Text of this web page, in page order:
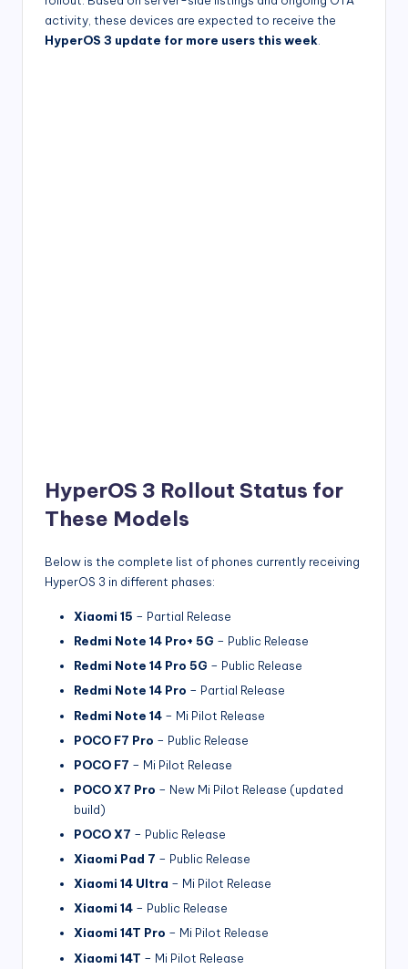
activity, these devices are expected to receive the
HyperOS 3 update for more users this week
HyperOS 3 Rollout Status for
These Models
Below is the complete list of phones currently receiving
HyperOS 3 in different phases:
Xiaomi 15 – Partial Release
Redmi Note 14 Pro+ 5G – Public Release
Redmi Note 14 Pro 5G – Public Release
Redmi Note 14 Pro – Partial Release
Redmi Note 14 – Mi Pilot Release
POCO F7 Pro – Public Release
POCO F7 – Mi Pilot Release
POCO X7 Pro – New Mi Pilot Release (updated
build)
POCO X7 – Public Release
Xiaomi Pad 7 – Public Release
Xiaomi 14 Ultra – Mi Pilot Release
Xiaomi 14 – Public Release
Xiaomi 14T Pro – Mi Pilot Release
Xiaomi 14T – Mi Pilot Release